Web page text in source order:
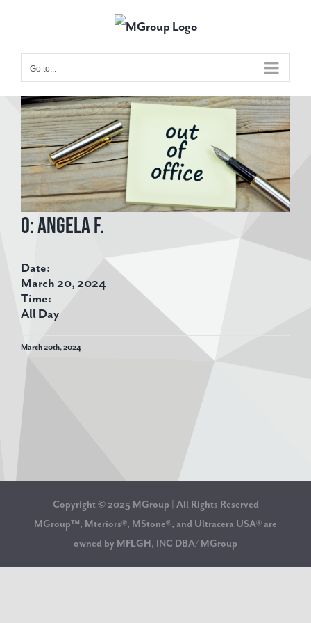
contentGo to...
View
Larger
Image
O: Angela F.
Date:
March 20, 2024
Time:
All Day
March 20th, 2024
Copyright © 2025 MGroup | All Rights Reserved
MGroup™, Mteriors®, MStone®, and Ultracera USA® are
owned by MFLGH, INC DBA/ MGroup